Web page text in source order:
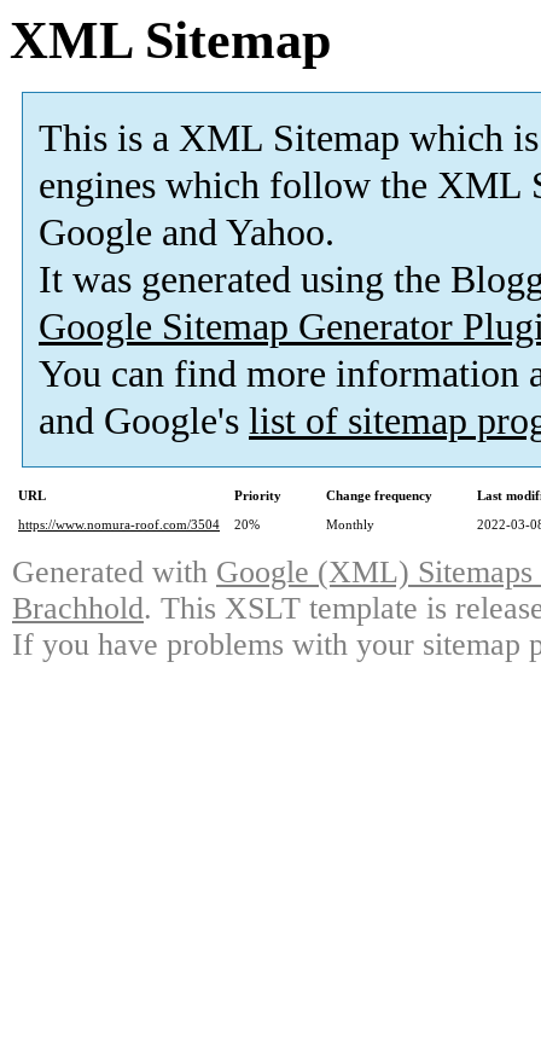
XML Sitemap
This is a XML Sitemap which is
engines which follow the XML
Google and Yahoo.
It was generated using the
Google Sitemap Generator
You can find more information
and Google's list of sitemap
URL Priority Change frequency
Last
https://www.nomura-roof.com/3504
20% Monthly 2022-03-
Generated with Google (XML)
Brachhold. This XSLT template is
If you have problems with your sitemap